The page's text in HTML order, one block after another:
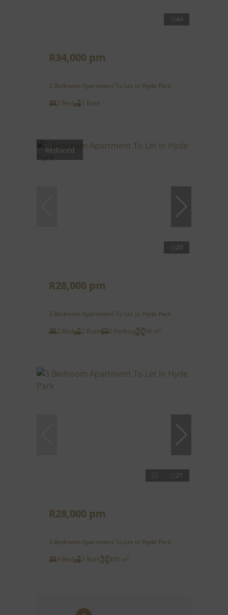
44
R34,000 pm
2 Bedroom Apartment To Let in Hyde Park
2 Bed
1 Bath
Reduced
20
R28,000 pm
2 Bedroom Apartment To Let in Hyde Park
2 Bed
2 Bath 2 Parking 94 m²
21
R28,000 pm
3 Bedroom Apartment To Let in Hyde Park
3 Bed
2 Bath 495 m²